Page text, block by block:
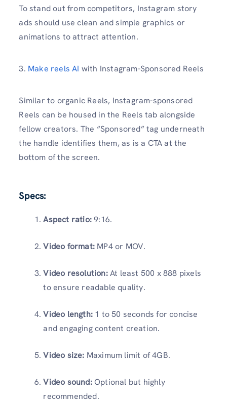
To stand out from competitors, Instagram story
ads should use clean and simple graphics or
animations to attract attention.
3. Make reels AI with Instagram-Sponsored Reels
Similar to organic Reels, Instagram-sponsored
Reels can be housed in the Reels tab alongside
fellow creators. The “Sponsored” tag underneath
the handle identifies them, as is a CTA at the
bottom of the screen.
Specs:
Aspect ratio:9:16.
Video format: MP4 or MOV.
Video resolution:At least 500 x 888 pixels
to ensure readable quality.
Video length: 1 to 50 seconds for concise
and engaging content creation.
Video size: Maximum limit of 4GB.
Video sound:Optional but highly
recommended.